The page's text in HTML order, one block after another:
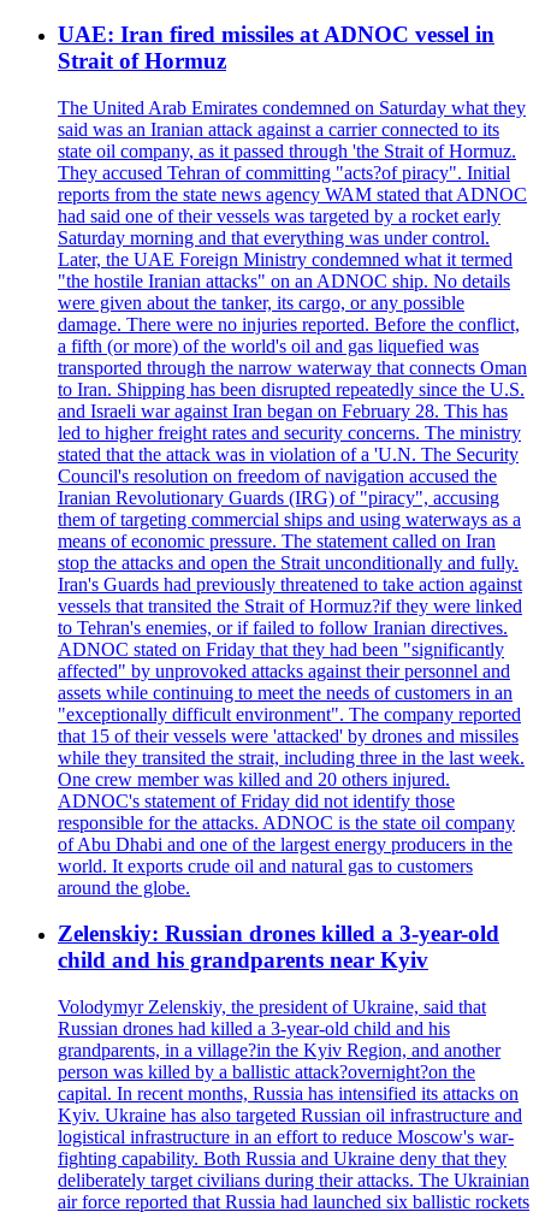
UAE: Iran fired missiles at ADNOC vessel in
Strait of Hormuz
The United Arab Emirates condemned on Saturday what they
said was an Iranian attack against a carrier connected to its
state oil company, as it passed through 'the Strait of Hormuz.
They accused Tehran of committing "acts?of piracy". Initial
reports from the state news agency WAM stated that ADNOC
had said one of their vessels was targeted by a rocket early
Saturday morning and that everything was under control.
Later, the UAE Foreign Ministry condemned what it termed
"the hostile Iranian attacks" on an ADNOC ship. No details
were given about the tanker, its cargo, or any possible
damage. There were no injuries reported. Before the conflict,
a fifth (or more) of the world's oil and gas liquefied was
transported through the narrow waterway that connects Oman
to Iran. Shipping has been disrupted repeatedly since the U.S.
and Israeli war against Iran began on February 28. This has
led to higher freight rates and security concerns. The ministry
stated that the attack was in violation of a 'U.N. The Security
Council's resolution on freedom of navigation accused the
Iranian Revolutionary Guards (IRG) of "piracy", accusing
them of targeting commercial ships and using waterways as a
means of economic pressure. The statement called on Iran
stop the attacks and open the Strait unconditionally and fully.
Iran's Guards had previously threatened to take action against
vessels that transited the Strait of Hormuz?if they were linked
to Tehran's enemies, or if failed to follow Iranian directives.
ADNOC stated on Friday that they had been "significantly
affected" by unprovoked attacks against their personnel and
assets while continuing to meet the needs of customers in an
"exceptionally difficult environment". The company reported
that 15 of their vessels were 'attacked' by drones and missiles
while they transited the strait, including three in the last week.
One crew member was killed and 20 others injured.
ADNOC's statement of Friday did not identify those
responsible for the attacks. ADNOC is the state oil company
of Abu Dhabi and one of the largest energy producers in the
world. It exports crude oil and natural gas to customers
around the globe.
Zelenskiy: Russian drones killed a 3-year-old
child and his grandparents near Kyiv
Volodymyr Zelenskiy, the president of Ukraine, said that
Russian drones had killed a 3-year-old child and his
grandparents, in a village?in the Kyiv Region, and another
person was killed by a ballistic attack?overnight?on the
capital. In recent months, Russia has intensified its attacks on
Kyiv. Ukraine has also targeted Russian oil infrastructure and
logistical infrastructure in an effort to reduce Moscow's war-
fighting capability. Both Russia and Ukraine deny that they
deliberately target civilians during their attacks. The Ukrainian
air force reported that Russia had launched six ballistic rockets